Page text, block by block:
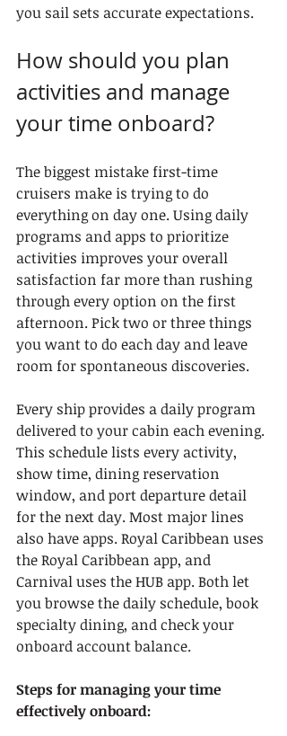
you sail sets accurate expectations.
How should you plan
activities and manage
your time onboard?
The biggest mistake first-time
cruisers make is trying to do
everything on day one. Using daily
programs and apps to prioritize
activities improves your overall
satisfaction far more than rushing
through every option on the first
afternoon. Pick two or three things
you want to do each day and leave
room for spontaneous discoveries.
Every ship provides a daily program
delivered to your cabin each evening.
This schedule lists every activity,
show time, dining reservation
window, and port departure detail
for the next day. Most major lines
also have apps. Royal Caribbean uses
the Royal Caribbean app, and
Carnival uses the HUB app. Both let
you browse the daily schedule, book
specialty dining, and check your
onboard account balance.
Steps for managing your time
effectively onboard: